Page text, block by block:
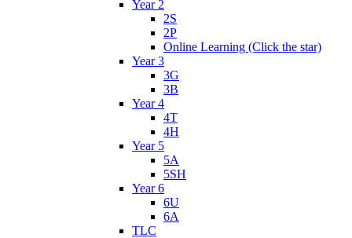
Year 2
2S
2P
Online Learning (Click the star)
Year 3
3G
3B
Year 4
4T
4H
Year 5
5A
5SH
Year 6
6U
6A
TLC